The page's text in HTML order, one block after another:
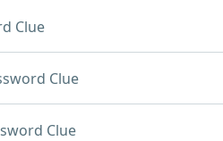
Clue
Clue
Clue